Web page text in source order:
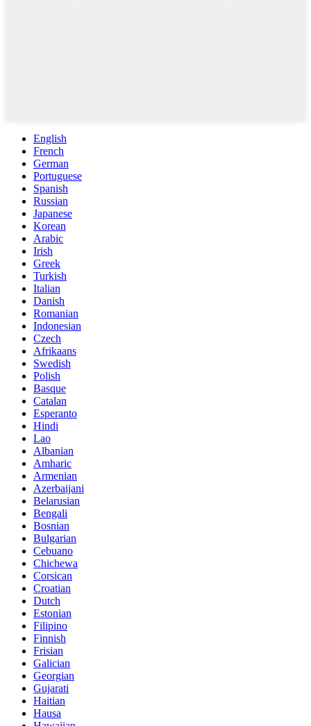
English
French
German
Portuguese
Spanish
Russian
Japanese
Korean
Arabic
Irish
Greek
Turkish
Italian
Danish
Romanian
Indonesian
Czech
Afrikaans
Swedish
Polish
Basque
Catalan
Esperanto
Hindi
Lao
Albanian
Amharic
Armenian
Azerbaijani
Belarusian
Bengali
Bosnian
Bulgarian
Cebuano
Chichewa
Corsican
Croatian
Dutch
Estonian
Filipino
Finnish
Frisian
Galician
Georgian
Gujarati
Haitian
Hausa